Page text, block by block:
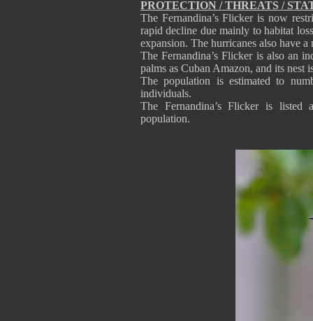
PROTECTION / THREATS /
The Fernandina’s Flicker is now
rapid decline due mainly to habitat
expansion. The hurricanes also have
The Fernandina’s Flicker is also an
palms as Cuban Amazon, and its nest
The population is estimated to
individuals.
The Fernandina’s Flicker is
population.